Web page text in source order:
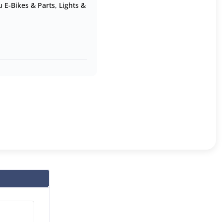
E-Bikes & Parts, Lights &